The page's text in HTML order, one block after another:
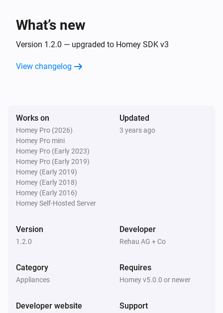
The heat alarm turned on
Water Sensor
The battery alarm turned on
The battery alarm turned off
Water Sensor
The battery level changed
And...
Water Sensor
What’s new
Version 1.2.0 — upgraded to Homey SDK v3
View changelog
Works on
Homey Pro (2026)
Homey Pro mini
Homey Pro (Early 2023)
Homey Pro (Early 2019)
Homey (Early 2019)
Homey (Early 2018)
Homey (Early 2016)
Homey Self-Hosted Server
Updated
3 years ago
Version
1.2.0
Developer
Rehau AG + Co
Category
Appliances
Requires
Homey v5.0.0 or newer
Developer website Support